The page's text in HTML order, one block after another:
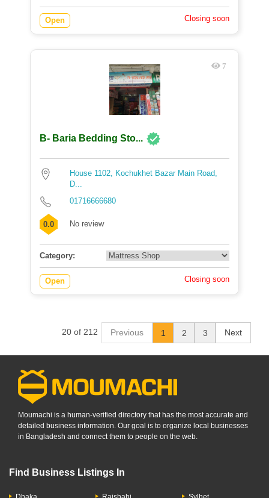
Open Closing soon
7
B- Baria Bedding Sto...
House 1102, Kochukhet Bazar Main Road,
D...
01716666680
0.0 No review
Category:
Open Closing soon
20 of 212 Previous 1 2 3 Next
Moumachi is a human-verified directory that has the most accurate and
detailed business information. Our goal is to organize local businesses
in Bangladesh and connect them to people on the web.
Find Business Listings In